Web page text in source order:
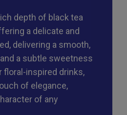
depth of black tea
a delicate and
delivering a smooth,
a subtle sweetness
floral-inspired drinks,
of elegance,
of any